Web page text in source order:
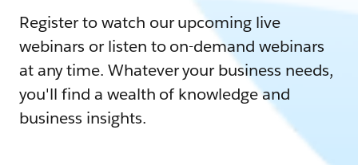
Register to watch our upcoming live
webinars or listen to on-demand webinars
at any time. Whatever your business needs,
you'll find a wealth of knowledge and
business insights.